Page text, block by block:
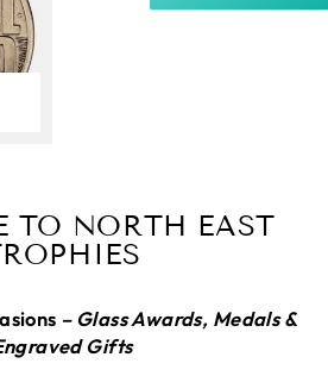
TO NORTH EAST
– Glass Awards, Medals &
Gifts
undamaged orders
Service
in
hour